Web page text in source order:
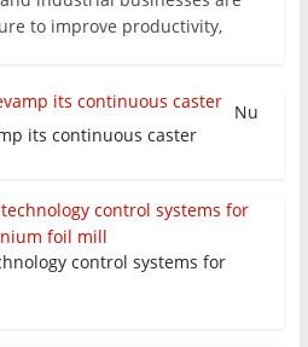
to improve productivity,
Nu
its continuous caster
control systems for